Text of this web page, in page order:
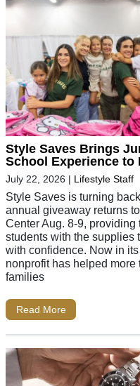
Style Saves Brings
School Experience to
July 22, 2026 | Lifestyle Staff
Style Saves is turning
annual giveaway returns
Center Aug. 8-9,
students with the supplies
with confidence. Now in
nonprofit has helped
families
Read More